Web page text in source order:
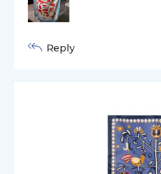
Reply